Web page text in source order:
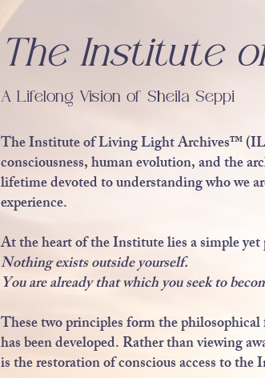
The Institute
A Lifelong Vision of Sheila Seppi
The Institute of Living Light Archives™
consciousness, human evolution, and the
lifetime devoted to understanding who we
experience.
At the heart of the Institute lies a simple
Nothing exists outside yourself.
You are already that which you seek to
These two principles form the
has been developed. Rather than viewing
is the restoration of conscious access to